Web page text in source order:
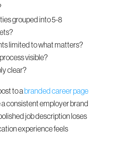
grouped into 5-8
limited to what matters?
visible?
clear?
to a branded career page
consistent employer brand
job description loses
experience feels